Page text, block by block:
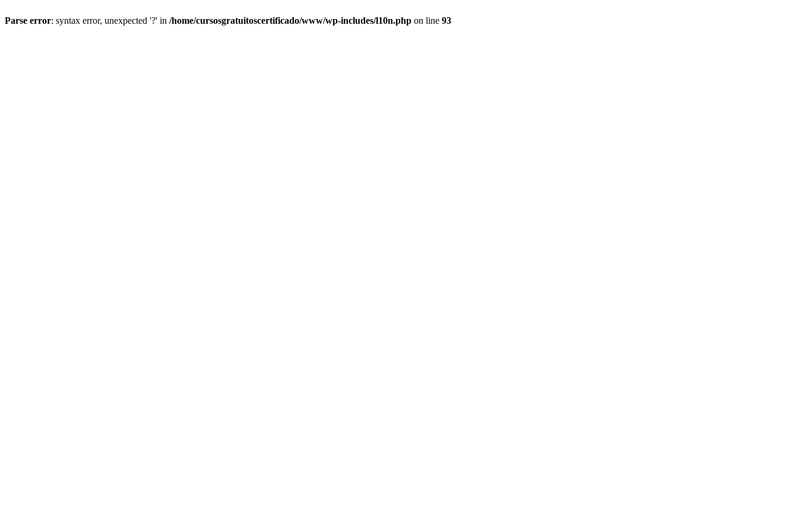
Parse error: syntax error, unexpected '?' in /home/cursosgratuitoscertificado/www/wp-includes/l10n.php on line 93